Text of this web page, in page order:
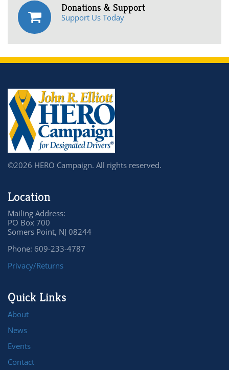
Donations & Support
Support Us Today
©2026 HERO Campaign. All rights reserved.
Location
Mailing Address:
PO Box 700
Somers Point, NJ 08244
Phone: 609-233-4787
Privacy/Returns
Quick Links
About
News
Events
Contact